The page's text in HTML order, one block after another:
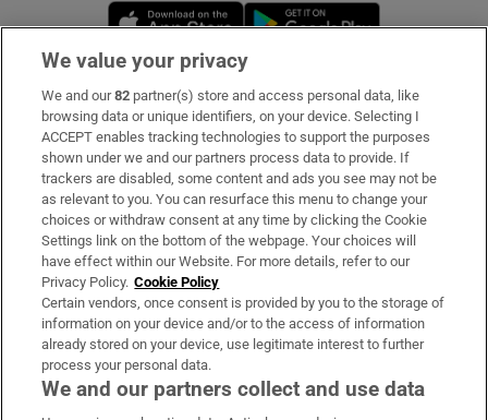
Opens in new window
Subscribe
Support
About Us
Irish Times Products & Services
OUR PARTNERS:
We value your privacy
We and our82 partner(s) store and access personal data, like
browsing data or unique identifiers, on your device. Selecting I
ACCEPT enables tracking technologies to support the purposes
shown under we and our partners process data to provide. If
trackers are disabled, some content and ads you see may not be
as relevant to you. You can resurface this menu to change your
choices or withdraw consent at any time by clicking the Cookie
Settings link on the bottom of the webpage. Your choices will
have effect within our Website. For more details, refer to our
Privacy Policy. Cookie Policy
Certain vendors, once consent is provided by you to the storage of
information on your device and/or to the access of information
already stored on your device, use legitimate interest to further
process your personal data.
We and our partners collect and use data